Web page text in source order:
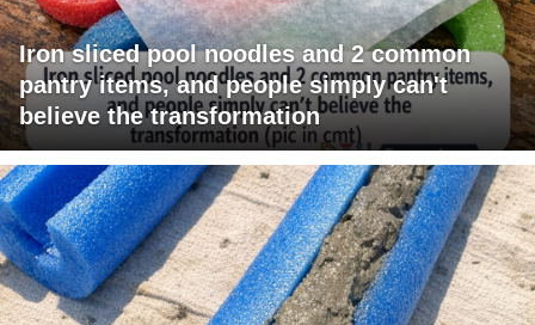
Iron sliced pool noodles and 2 common
pantry items, and people simply can't
believe the transformation